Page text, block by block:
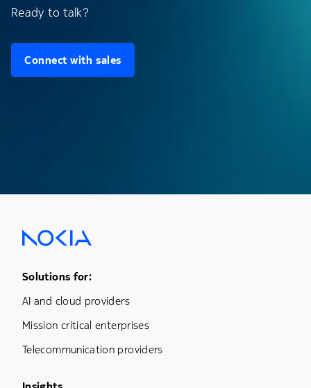
Ready to talk?
Connect with sales
Footer Menu One
Solutions for:
AI and cloud providers
Mission critical enterprises
Telecommunication providers